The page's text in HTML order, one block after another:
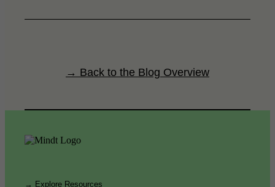
→ Back to the Blog Overview
→ Explore Resources